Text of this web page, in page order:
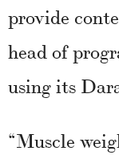
provide
head of
using its
“Muscle